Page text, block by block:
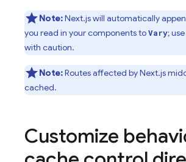
Note:Next.js will automatically
you read in your components toVary; use
with caution.
Note:Routes affected by Next.js
cached.
Customize